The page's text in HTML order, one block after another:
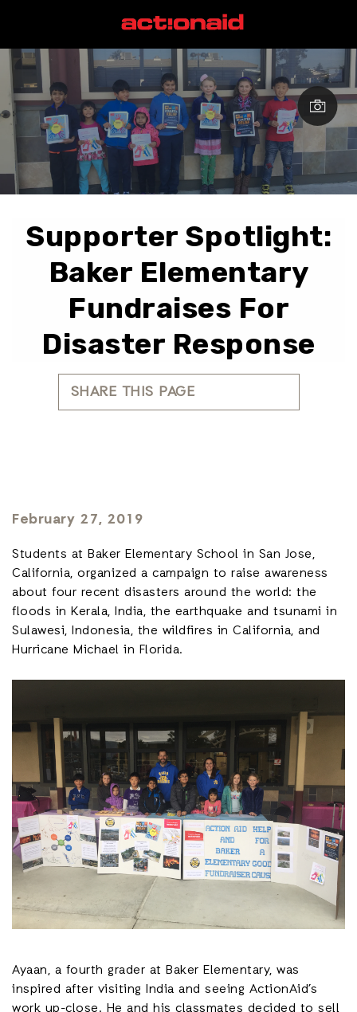
Supporter Spotlight:
Baker Elementary
Fundraises For
Disaster Response
SHARE THIS PAGE
February 27, 2019
Students at Baker Elementary School in San Jose,
California, organized a campaign to raise awareness
about four recent disasters around the world: the
floods in Kerala, India, the earthquake and tsunami in
Sulawesi, Indonesia, the wildfires in California, and
Hurricane Michael in Florida.
Ayaan, a fourth grader at Baker Elementary, was
inspired after visiting India and seeing ActionAid’s